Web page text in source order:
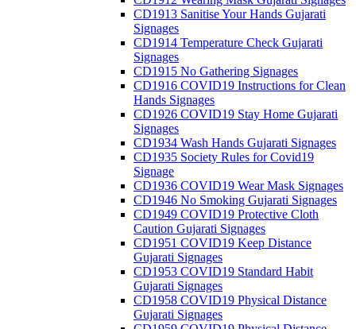
CD1913 Sanitise Your Hands Gujarati
Signages
CD1914 Temperature Check Gujarati
Signages
CD1915 No Gathering Signages
CD1916 COVID19 Instructions for Clean
Hands Signages
CD1926 COVID19 Stay Home Gujarati
Signages
CD1934 Wash Hands Gujarati Signages
CD1935 Society Rules for Covid19
Signage
CD1936 COVID19 Wear Mask Signages
CD1946 No Smoking Gujarati Signages
CD1949 COVID19 Protective Cloth
Caution Gujarati Signages
CD1951 COVID19 Keep Distance
Gujarati Signages
CD1953 COVID19 Standard Habit
Gujarati Signages
CD1958 COVID19 Physical Distance
Gujarati Signages